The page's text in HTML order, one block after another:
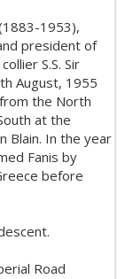
1953),
president of
S.S. Sir
August, 1955
the North
at the
Blain. In the year
Fanis by
before
Road